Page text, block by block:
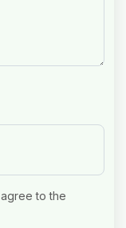
to the